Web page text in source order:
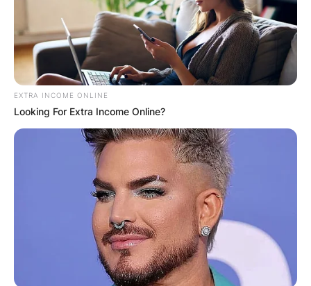
EXTRA INCOME ONLINE
Looking For Extra Income Online?